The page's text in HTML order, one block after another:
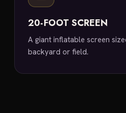
20-FOOT SCREEN
A giant inflatable screen
backyard or field.